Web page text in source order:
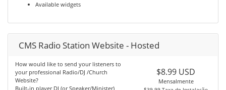
Available widgets
CMS Radio Station Website - Hosted
How would like to send your listeners to
your professional Radio/DJ /Church
Website?
Built-in player DJ (or Speaker/Minister)
$8.99 USD
Mensalmente